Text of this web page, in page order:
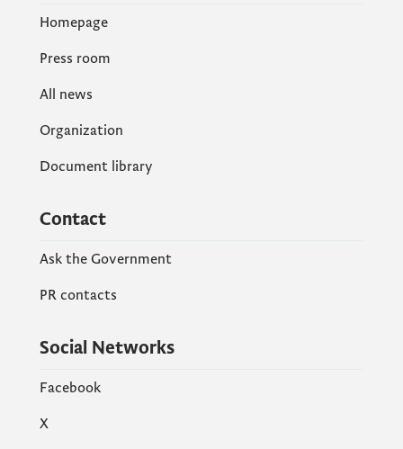
Homepage
Press room
All news
Organization
Document library
Contact
Ask the Government
PR contacts
Social Networks
Facebook
X